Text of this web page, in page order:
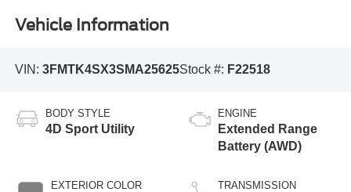
Vehicle Information
VIN: 3FMTK4SX3SMA25625Stock #: F22518
BODY STYLE
4D Sport Utility
EXTERIOR COLOR
ENGINE
Extended Range
Battery (AWD)
TRANSMISSION